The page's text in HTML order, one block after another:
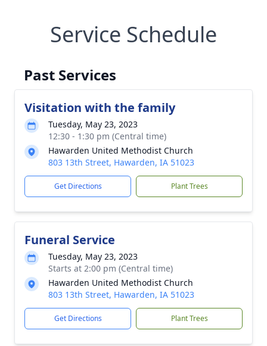
Service Schedule
Past Services
Visitation with the family
Tuesday, May 23, 2023
12:30 - 1:30 pm (Central time)
Hawarden United Methodist Church
803 13th Street, Hawarden, IA 51023
Get Directions Plant Trees
Funeral Service
Tuesday, May 23, 2023
Starts at 2:00 pm (Central time)
Hawarden United Methodist Church
803 13th Street, Hawarden, IA 51023
Get Directions Plant Trees